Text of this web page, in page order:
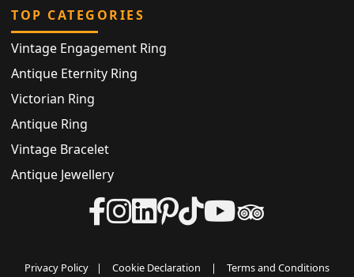
TOP CATEGORIES
Vintage Engagement Ring
Antique Eternity Ring
Victorian Ring
Antique Ring
Vintage Bracelet
Antique Jewellery
Privacy Policy | Cookie Declaration | Terms and Conditions